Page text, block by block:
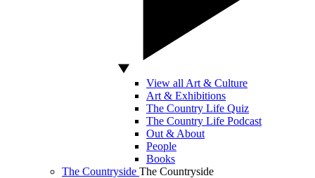
View all Art & Culture
Art & Exhibitions
The Country Life Quiz
The Country Life Podcast
Out & About
People
Books
The Countryside The Countryside